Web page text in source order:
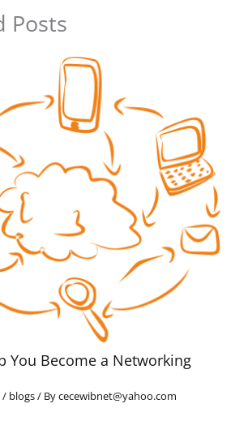
Posts
You Become a Networking
/ blogs/ Bycecewibnet@yahoo.com